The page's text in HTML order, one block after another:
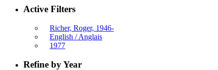
Active Filters
Richer, Roger, 1946-
English / Anglais
1977
Refine by Year